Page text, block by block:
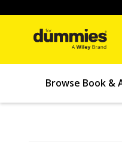
Browse Book &